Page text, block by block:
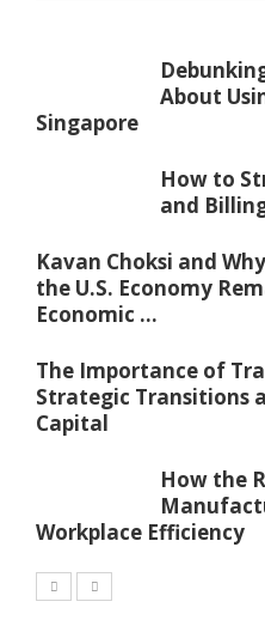
About
Singapore
How to
and
Kavan Choksi and
the U.S. Economy
Economic ...
The Importance of
Strategic Transitions
Capital
How the
Workplace Efficiency